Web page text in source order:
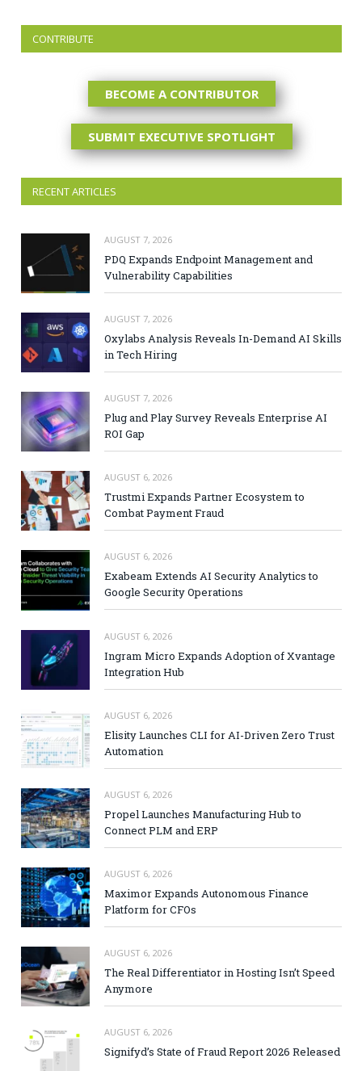
CONTRIBUTE
BECOME A CONTRIBUTOR
SUBMIT EXECUTIVE SPOTLIGHT
RECENT ARTICLES
AUGUST 7, 2026
PDQ Expands Endpoint Management and
Vulnerability Capabilities
AUGUST 7, 2026
Oxylabs Analysis Reveals In-Demand AI Skills
in Tech Hiring
AUGUST 7, 2026
Plug and Play Survey Reveals Enterprise AI
ROI Gap
AUGUST 6, 2026
Trustmi Expands Partner Ecosystem to
Combat Payment Fraud
AUGUST 6, 2026
Exabeam Extends AI Security Analytics to
Google Security Operations
AUGUST 6, 2026
Ingram Micro Expands Adoption of Xvantage
Integration Hub
AUGUST 6, 2026
Elisity Launches CLI for AI-Driven Zero Trust
Automation
AUGUST 6, 2026
Propel Launches Manufacturing Hub to
Connect PLM and ERP
AUGUST 6, 2026
Maximor Expands Autonomous Finance
Platform for CFOs
AUGUST 6, 2026
The Real Differentiator in Hosting Isn’t Speed
Anymore
AUGUST 6, 2026
Signifyd’s State of Fraud Report 2026 Released